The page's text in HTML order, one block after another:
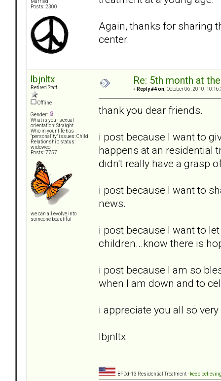
Married
Posts: 2300
Again, thanks for sharing
center.
lbjnltx
Retired Staff
Offline
Gender:
What is your sexual
orientation: Straight
Who in your life has
"personality" issues: Child
Relationship status:
widowed
Posts: 7757
we can all evolve into
someone beautiful
Re: 5th month at
« Reply #4 on: October 06, 2010,
thank you dear friends.
i post because I want to
happens at an residential
didn't really have a grasp
i post because I want to
news.
i post because I want to
children...know there is
i post because I am so
when I am down and to
i appreciate you all so
lbjnltx
BPDd-13 Residential Treatment - keep